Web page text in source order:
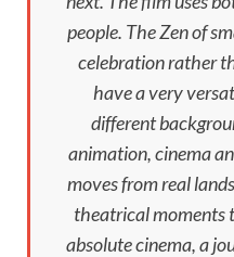
people. The Zen of
celebration rather
have a very
different
animation, cinema
moves from real
theatrical moments
absolute cinema, a